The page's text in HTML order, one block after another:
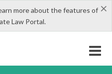
×
more about the features of
Law Portal.